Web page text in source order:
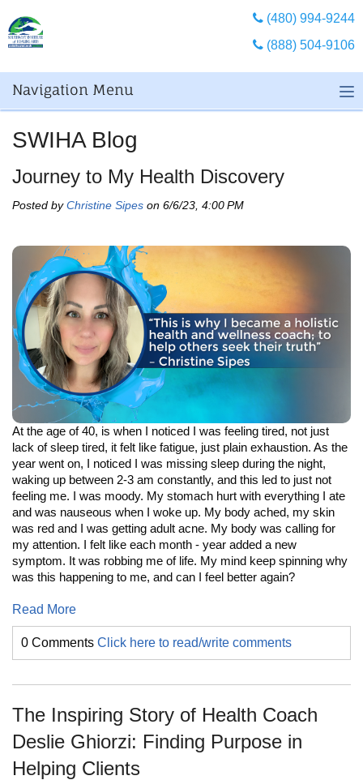
(480) 994-9244
(888) 504-9106
Navigation Menu
SWIHA Blog
Journey to My Health Discovery
Posted byChristine Sipes on 6/6/23, 4:00 PM
At the age of 40, is when I noticed I was feeling tired, not just
lack of sleep tired, it felt like fatigue, just plain exhaustion. As the
year went on, I noticed I was missing sleep during the night,
waking up between 2-3 am constantly, and this led to just not
feeling me. I was moody. My stomach hurt with everything I ate
and was nauseous when I woke up. My body ached, my skin
was red and I was getting adult acne. My body was calling for
my attention. I felt like each month - year added a new
symptom. It was robbing me of life. My mind keep spinning why
was this happening to me, and can I feel better again?
Read More
0 Comments Click here to read/write comments
The Inspiring Story of Health Coach
Deslie Ghiorzi: Finding Purpose in
Helping Clients